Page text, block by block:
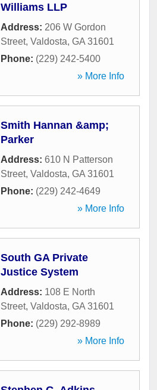
Williams LLP
Address: 206 W Gordon
Street, Valdosta, GA 31601
Phone: (229) 242-5400
» More Info
Smith Hannan &amp;
Parker
Address: 610 N Patterson
Street, Valdosta, GA 31601
Phone: (229) 242-4649
» More Info
South GA Private
Justice System
Address: 108 E North
Street, Valdosta, GA 31601
Phone: (229) 292-8989
» More Info